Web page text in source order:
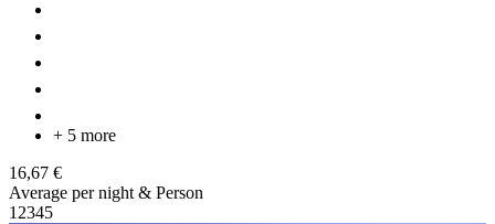
+ 5 more
16,67 €
Average per night & Person
12345